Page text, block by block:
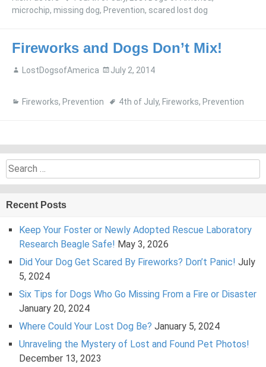
microchip, missing dog, Prevention, scared lost dog
Fireworks and Dogs Don’t Mix!
LostDogsofAmerica July 2, 2014
Fireworks, Prevention 4th of July, Fireworks, Prevention
Search
for:
Recent Posts
Keep Your Foster or Newly Adopted Rescue Laboratory
Research Beagle Safe! May 3, 2026
Did Your Dog Get Scared By Fireworks? Don’t Panic! July
5, 2024
Six Tips for Dogs Who Go Missing From a Fire or Disaster
January 20, 2024
Where Could Your Lost Dog Be? January 5, 2024
Unraveling the Mystery of Lost and Found Pet Photos!
December 13, 2023